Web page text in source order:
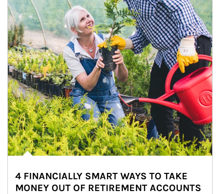
4 FINANCIALLY SMART WAYS TO TAKE
MONEY OUT OF RETIREMENT ACCOUNTS